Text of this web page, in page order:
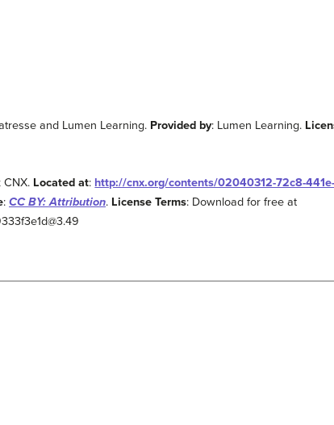
and Lumen Learning. Provided by: Lumen Learning.
CNX. Located at: http://cnx.org/contents/02040312-72c8-
: CC BY: Attribution. License Terms: Download for free at